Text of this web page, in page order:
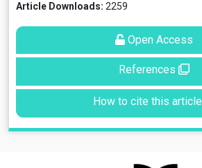
Article Downloads: 2259
Open Access
References
How to cite this article